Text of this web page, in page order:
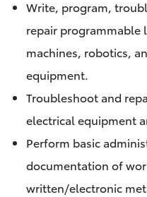
Write, program,
repair programmable
machines, robotics,
equipment.
Troubleshoot and
electrical equipment
Perform basic
documentation of
written/electronic